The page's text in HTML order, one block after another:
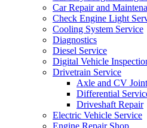
Car Repair and
Check Engine Light
Cooling System Service
Diagnostics
Diesel Service
Digital Vehicle
Drivetrain Service
Axle and CV
Differential
Driveshaft Repair
Electric Vehicle Service
Engine Repair Shop